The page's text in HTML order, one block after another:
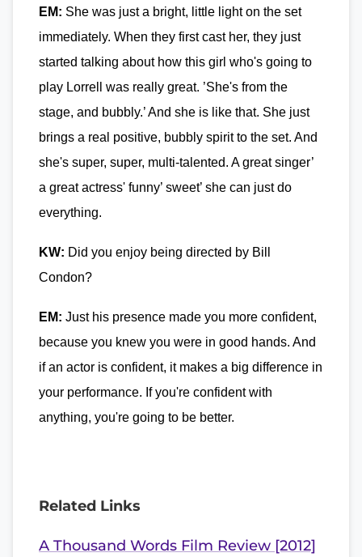
EM: She was just a bright, little light on the set
immediately. When they first cast her, they just
started talking about how this girl who's going to
play Lorrell was really great. ’She's from the
stage, and bubbly.’ And she is like that. She just
brings a real positive, bubbly spirit to the set. And
she's super, super, multi-talented. A great singer’
a great actress' funny’ sweet’ she can just do
everything.
KW: Did you enjoy being directed by Bill
Condon?
EM: Just his presence made you more confident,
because you knew you were in good hands. And
if an actor is confident, it makes a big difference in
your performance. If you're confident with
anything, you're going to be better.
Related Links
A Thousand Words Film Review [2012]